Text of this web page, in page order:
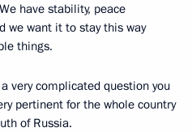
have stability, peace
we want it to stay this way
things.
very complicated question you
pertinent for the whole country
of Russia.